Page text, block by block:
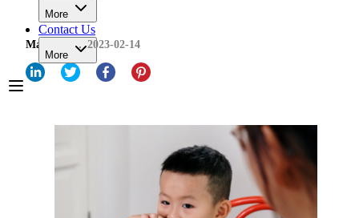
More
Contact Us
More
MaNaDr 2023-02-14